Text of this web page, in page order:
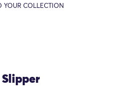
YOUR COLLECTION
Slipper